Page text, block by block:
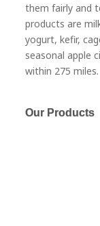
them fairly and
products are
yogurt, kefir,
seasonal apple
within 275 miles.
Our Products